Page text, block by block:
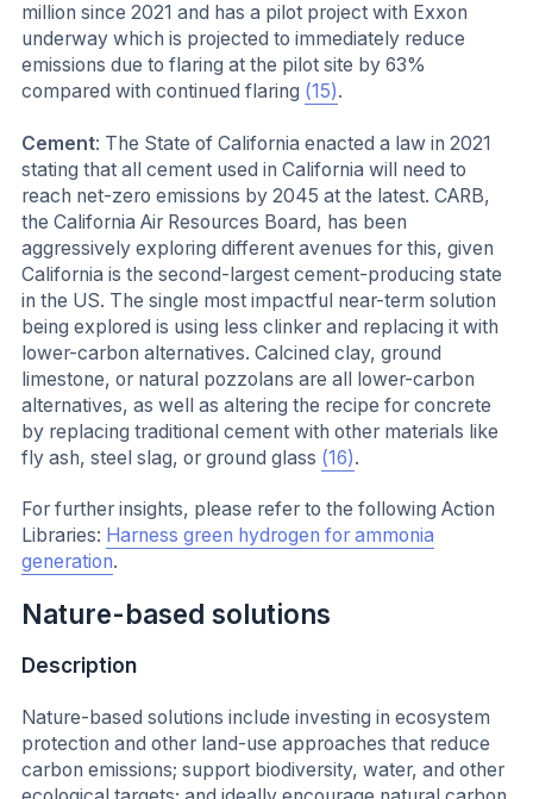
million since 2021 and has a pilot project with Exxon
underway which is projected to immediately reduce
emissions due to flaring at the pilot site by 63%
compared with continued flaring (15).
Cement: The State of California enacted a law in 2021
stating that all cement used in California will need to
reach net-zero emissions by 2045 at the latest. CARB,
the California Air Resources Board, has been
aggressively exploring different avenues for this, given
California is the second-largest cement-producing state
in the US. The single most impactful near-term solution
being explored is using less clinker and replacing it with
lower-carbon alternatives. Calcined clay, ground
limestone, or natural pozzolans are all lower-carbon
alternatives, as well as altering the recipe for concrete
by replacing traditional cement with other materials like
fly ash, steel slag, or ground glass (16).
For further insights, please refer to the following Action
Libraries: Harness green hydrogen for ammonia
generation.
Nature-based solutions
Description
Nature-based solutions include investing in ecosystem
protection and other land-use approaches that reduce
carbon emissions; support biodiversity, water, and other